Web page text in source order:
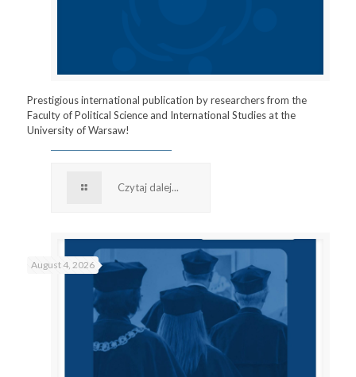
Prestigious international publication by researchers from the
Faculty of Political Science and International Studies at the
University of Warsaw!
Czytaj dalej...
August 4, 2026